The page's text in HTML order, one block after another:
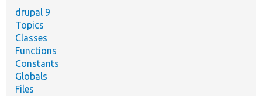
drupal 9
Topics
Classes
Functions
Constants
Globals
Files